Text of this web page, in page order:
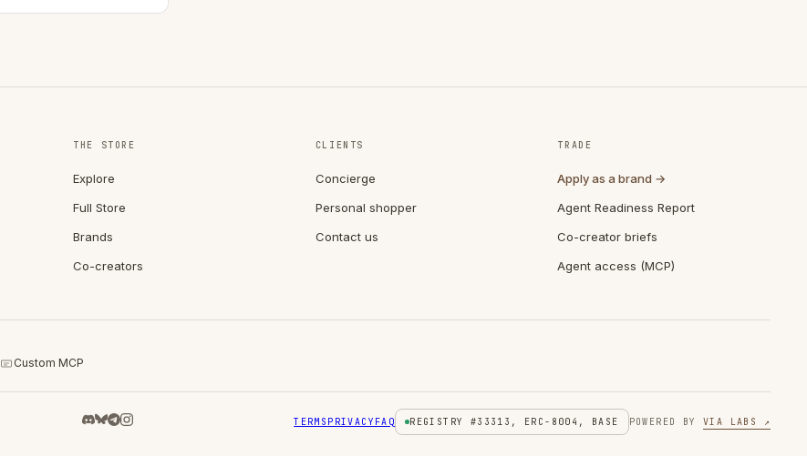
THE STORE
Explore
Full Store
Brands
Co-creators
CLIENTS
Concierge
Personal shopper
Contact us
TRADE
Apply as a brand →
Agent Readiness Report
Co-creator briefs
Agent access (MCP)
Custom MCP
TERMS PRIVACY FAQ REGISTRY #33313, ERC-8004, BASE POWERED BY VIA LABS ↗